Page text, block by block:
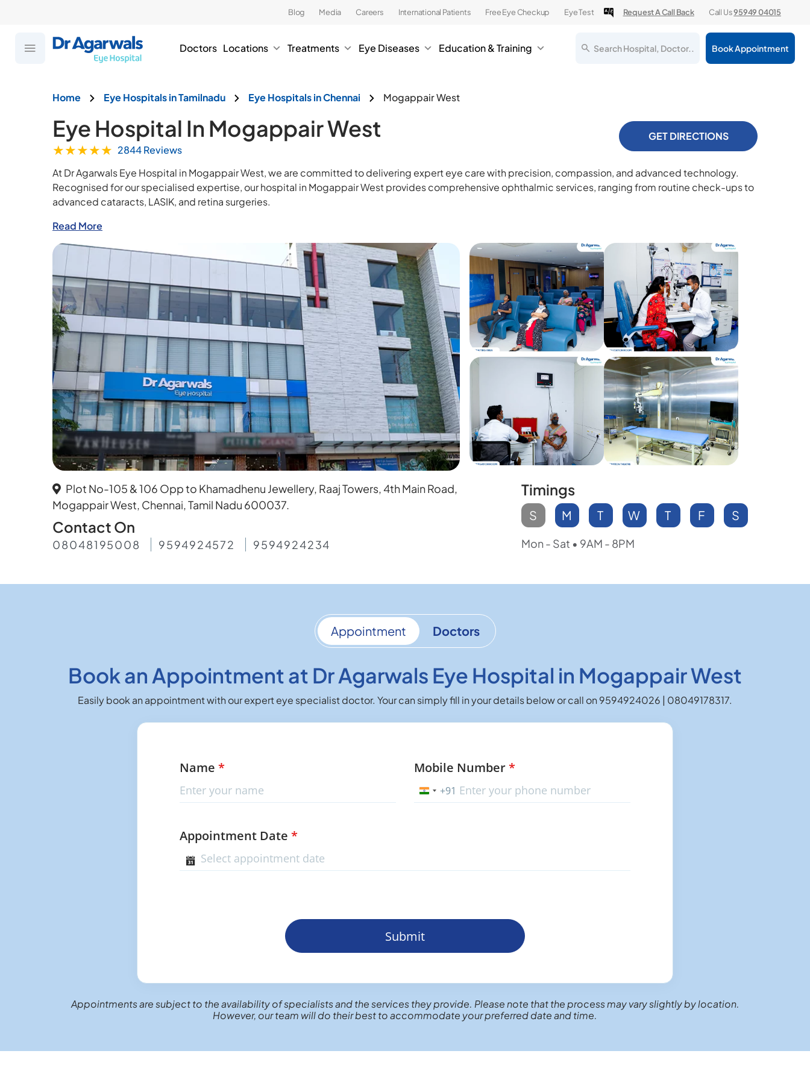
Blog Media Careers International Patients Free Eye Checkup Eye Test Request A Call Back Call Us95949 04015
Doctors Locations Treatments Eye Diseases Education & Training Search Hospital, Doctor.. Book Appointment
Home Eye Hospitals in Tamilnadu Eye Hospitals in Chennai Mogappair West
Eye Hospital In Mogappair West
★★★★★ 2844 Reviews
GET DIRECTIONS
At Dr Agarwals Eye Hospital in Mogappair West, we are committed to delivering expert eye care with precision, compassion, and advanced technology.
Recognised for our specialised expertise, our hospital in Mogappair West provides comprehensive ophthalmic services, ranging from routine check-ups to
advanced cataracts, LASIK, and retina surgeries.
Read More
Plot No-105 & 106 Opp to Khamadhenu Jewellery, Raaj Towers, 4th Main Road,
Mogappair West, Chennai, Tamil Nadu 600037.
Contact On
08048195008 9594924572 9594924234
Timings
S M T W T F S
Mon - Sat • 9AM - 8PM
Appointment Doctors
Book an Appointment at Dr Agarwals Eye Hospital in Mogappair West
Easily book an appointment with our expert eye specialist doctor. Your can simply fill in your details below or call on 9594924026 | 08049178317.
Name * Mobile Number*
India+91
Appointment Date *
Submit
Appointments are subject to the availability of specialists and the services they provide. Please note that the process may vary slightly by location.
However, our team will do their best to accommodate your preferred date and time.